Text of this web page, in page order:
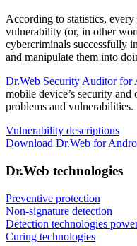
According to statistics, every
vulnerability (or, in other
cybercriminals successfully
and manipulate them into
Dr.Web Security Auditor for
mobile device’s security
problems and vulnerabilities.
Vulnerability descriptions
Download Dr.Web for
Dr.Web technologies
Preventive protection
Non-signature detection
Detection technologies
Curing technologies